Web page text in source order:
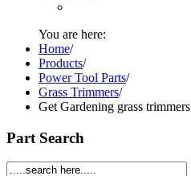
You are here:
Home/
Products/
Power Tool Parts/
Grass Trimmers/
Get Gardening grass trimmers
Part Search